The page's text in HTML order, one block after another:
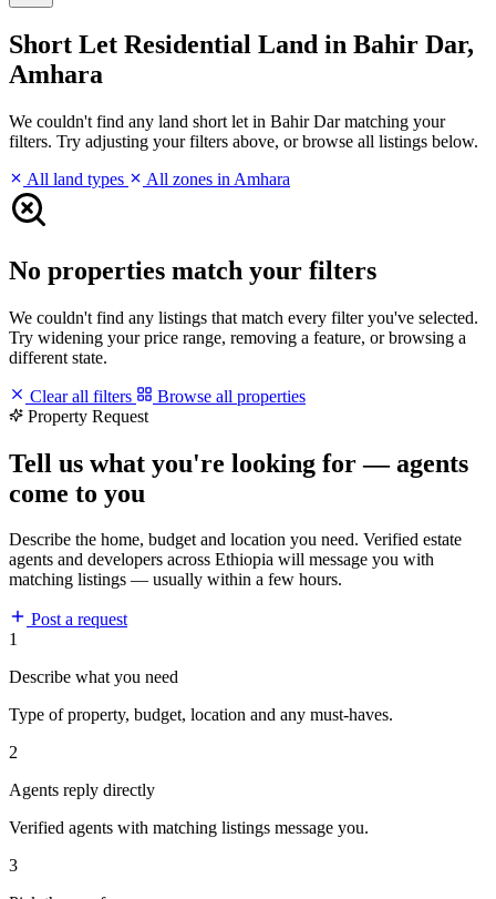
Short Let Residential Land in Bahir Dar,
Amhara
We couldn't find any land short let in Bahir Dar matching your
filters. Try adjusting your filters above, or browse all listings below.
All land types
All zones in Amhara
No properties match your filters
We couldn't find any listings that match every filter you've selected.
Try widening your price range, removing a feature, or browsing a
different state.
Clear all filters
Browse all properties
Property Request
Tell us what you're looking for — agents
come to you
Describe the home, budget and location you need. Verified estate
agents and developers across Ethiopia will message you with
matching listings — usually within a few hours.
Post a request
1
Describe what you need
Type of property, budget, location and any must-haves.
2
Agents reply directly
Verified agents with matching listings message you.
3